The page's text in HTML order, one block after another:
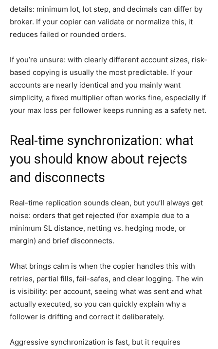
details: minimum lot, lot step, and decimals can differ by
broker. If your copier can validate or normalize this, it
reduces failed or rounded orders.
If you’re unsure: with clearly different account sizes, risk-
based copying is usually the most predictable. If your
accounts are nearly identical and you mainly want
simplicity, a fixed multiplier often works fine, especially if
your max loss per follower keeps running as a safety net.
Real-time synchronization: what
you should know about rejects
and disconnects
Real-time replication sounds clean, but you’ll always get
noise: orders that get rejected (for example due to a
minimum SL distance, netting vs. hedging mode, or
margin) and brief disconnects.
What brings calm is when the copier handles this with
retries, partial fills, fail-safes, and clear logging. The win
is visibility: per account, seeing what was sent and what
actually executed, so you can quickly explain why a
follower is drifting and correct it deliberately.
Aggressive synchronization is fast, but it requires